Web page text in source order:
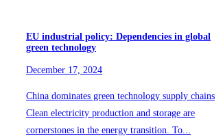
EU industrial policy: Dependencies in global
green technology
December 17, 2024
China dominates green technology supply chains
Clean electricity production and storage are
cornerstones in the energy transition. To...